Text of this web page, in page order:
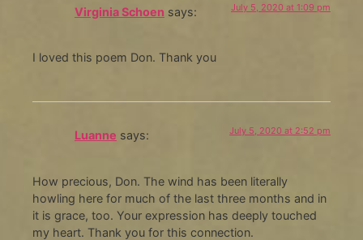
Virginia Schoen says: July 5, 2020 at 1:09 pm
I loved this poem Don. Thank you
Luanne says: July 5, 2020 at 2:52 pm
How precious, Don. The wind has been literally
howling here for much of the last three months and in
it is grace, too. Your expression has deeply touched
my heart. Thank you for this connection.